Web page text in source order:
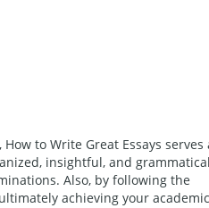
to Write Great Essays serves
insightful, and
Also, by following the
achieving your academic